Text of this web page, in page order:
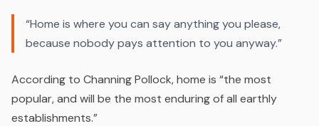
“Home is where you can say anything you please,
because nobody pays attention to you anyway.”
According to Channing Pollock, home is “the most
popular, and will be the most enduring of all earthly
establishments.”